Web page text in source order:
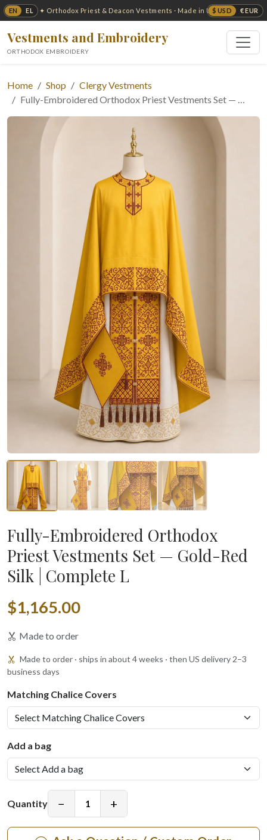
EN EL $ USD € EUR
✦ Orthodox Priest & Deacon Vestments · Made in USA ✦
Vestments and Embroidery
ORTHODOX EMBROIDERY
Home Shop
Clergy Vestments
Fully-Embroidered Orthodox Priest Vestments Set — …
Fully-Embroidered Orthodox
Priest Vestments Set — Gold-Red
Silk | Complete L
$1,165.00
Made to order
Made to order · ships in about 4 weeks · then US delivery 2–3
business days
Matching Chalice Covers
Add a bag
Quantity − +